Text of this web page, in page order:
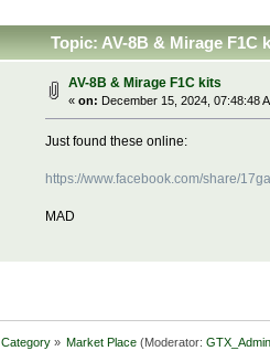
Topic: AV-8B & Mirage F1C
AV-8B & Mirage F1C kits
«on: December 15, 2024, 07:48:48
Just found these online:
https://www.facebook.com/share/
MAD
» Market Place (Moderator: